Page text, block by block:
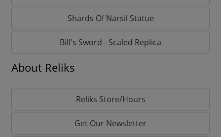
Shards Of Narsil Statue
Bill's Sword - Scaled Replica
About Reliks
Reliks Store/Hours
Get Our Newsletter